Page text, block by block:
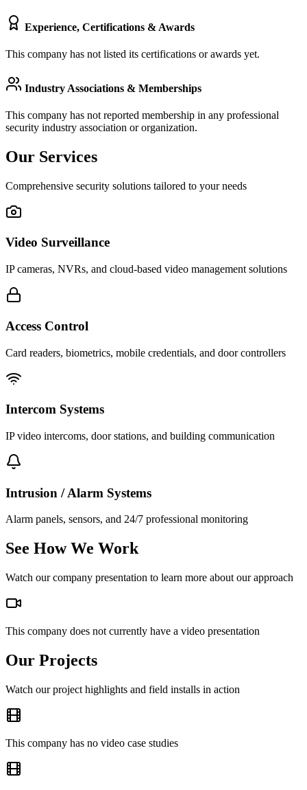
Experience, Certifications & Awards
This company has not listed its certifications or awards yet.
Industry Associations & Memberships
This company has not reported membership in any professional
security industry association or organization.
Our Services
Comprehensive security solutions tailored to your needs
Video Surveillance
IP cameras, NVRs, and cloud-based video management solutions
Access Control
Card readers, biometrics, mobile credentials, and door controllers
Intercom Systems
IP video intercoms, door stations, and building communication
Intrusion / Alarm Systems
Alarm panels, sensors, and 24/7 professional monitoring
See How We Work
Watch our company presentation to learn more about our approach
This company does not currently have a video presentation
Our Projects
Watch our project highlights and field installs in action
This company has no video case studies